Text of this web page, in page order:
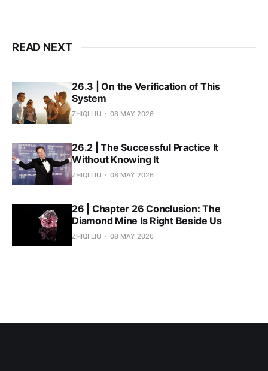
READ NEXT
26.3 | On the Verification of This
System
ZHIQI LIU 08 MAY 2026
26.2 | The Successful Practice It
Without Knowing It
ZHIQI LIU 08 MAY 2026
26 | Chapter 26 Conclusion: The
Diamond Mine Is Right Beside Us
ZHIQI LIU 08 MAY 2026